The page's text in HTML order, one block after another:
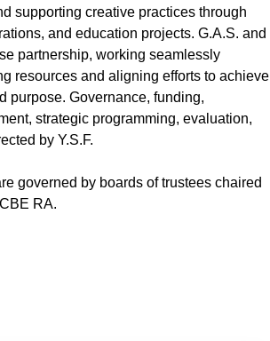
supporting creative practices through
and education projects. G.A.S. and
partnership, working seamlessly
resources and aligning efforts to achieve
purpose. Governance, funding,
strategic programming, evaluation,
by Y.S.F.
governed by boards of trustees chaired
RA.